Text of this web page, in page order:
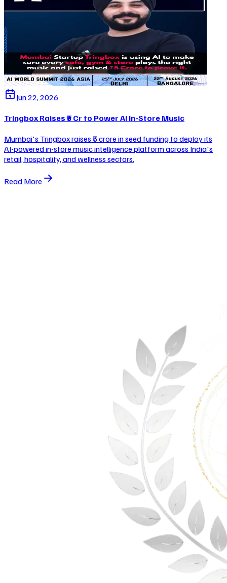
Jun 22, 2026
Tringbox Raises ₹5 Cr to Power AI In-Store Music
Mumbai's Tringbox raises ₹5 crore in seed funding to deploy its
AI-powered in-store music intelligence platform across India's
retail, hospitality, and wellness sectors.
Read More